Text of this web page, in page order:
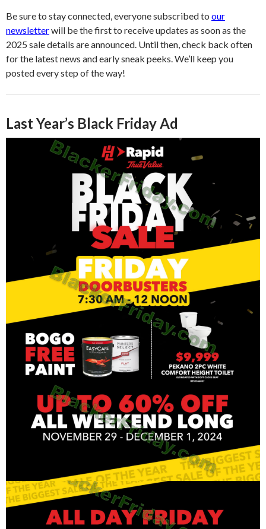
Be sure to stay connected, everyone subscribed to our
newsletterwill be the first to receive updates as soon as the
2025 sale details are announced. Until then, check back often
for the latest news and early sneak peeks. We’ll keep you
posted every step of the way!
Last Year’s Black Friday Ad